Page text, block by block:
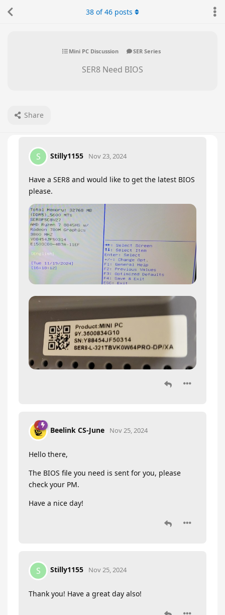
Mini PC Discussion SER Series
SER8 Need BIOS
Share
38 of46 posts
S Stilly1155 Nov 23, 2024
Have a SER8 and would like to get the latest BIOS
please.
Beelink CS-June Nov 25, 2024
Hello there,
The BIOS file you need is sent for you, please
check your PM.
Have a nice day!
S Stilly1155 Nov 25, 2024
Thank you! Have a great day also!